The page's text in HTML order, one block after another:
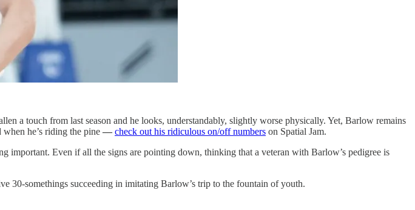
a touch from last season and he looks, understandably, slightly worse physically. Yet, Barlow remains
when he’s riding the pine — check out his ridiculous on/off numbers on Spatial Jam.
important. Even if all the signs are pointing down, thinking that a veteran with Barlow’s pedigree is
30-somethings succeeding in imitating Barlow’s trip to the fountain of youth.